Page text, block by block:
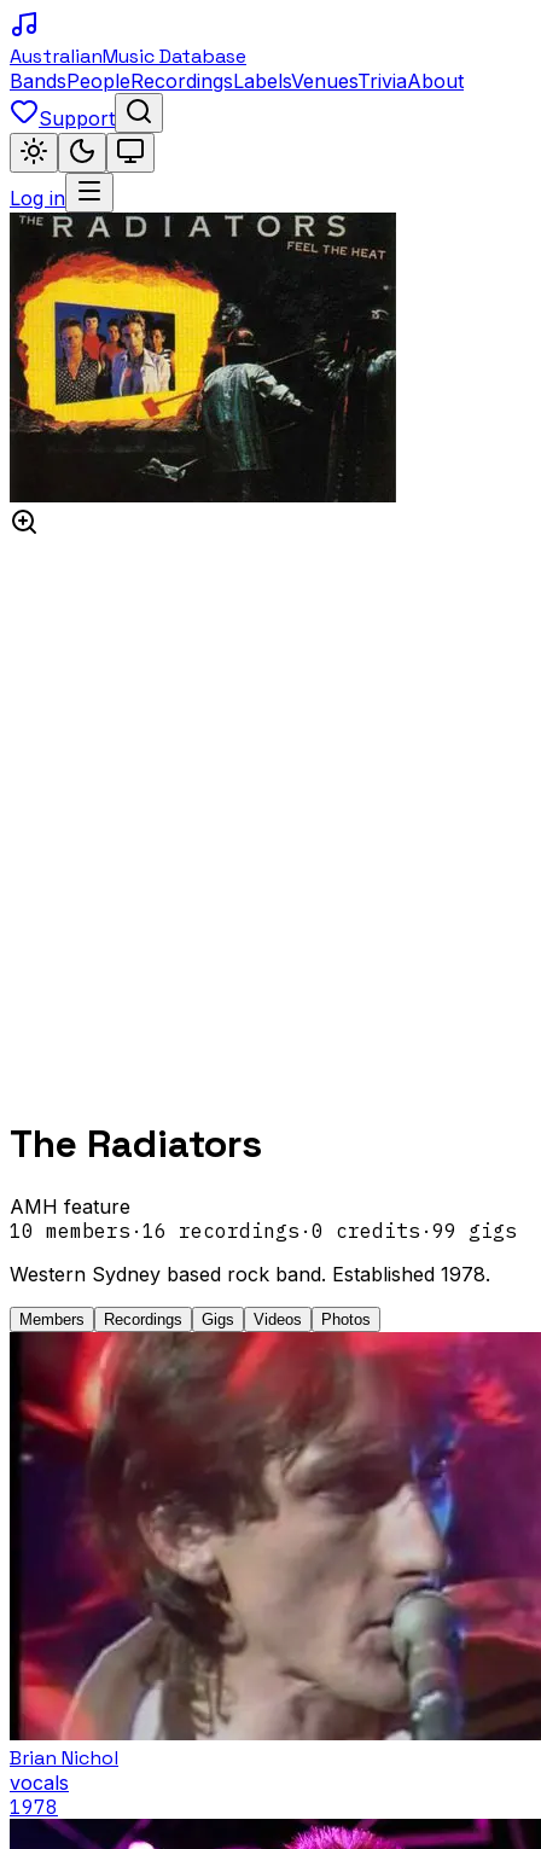
AustralianMusic Database
BandsPeopleRecordingsLabelsVenuesTriviaAbout
Support
Log in
The Radiators
AMH feature
10 members · 16 recordings · 0 credits · 99 gigs
Western Sydney based rock band. Established 1978.
Members Recordings Gigs Videos Photos
Brian Nichol
vocals
1978